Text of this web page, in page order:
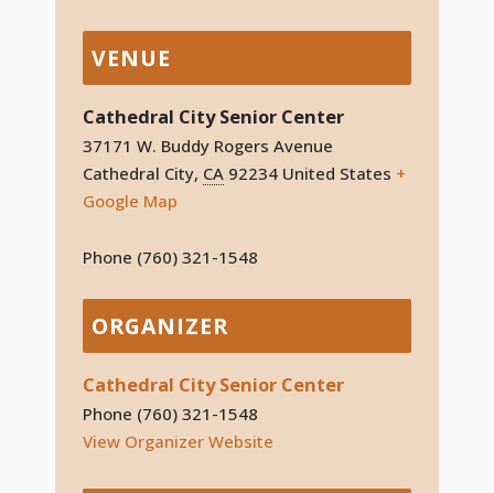
VENUE
Cathedral City Senior Center
37171 W. Buddy Rogers Avenue
Cathedral City, CA 92234 United States +
Google Map
Phone (760) 321-1548
ORGANIZER
Cathedral City Senior Center
Phone (760) 321-1548
View Organizer Website